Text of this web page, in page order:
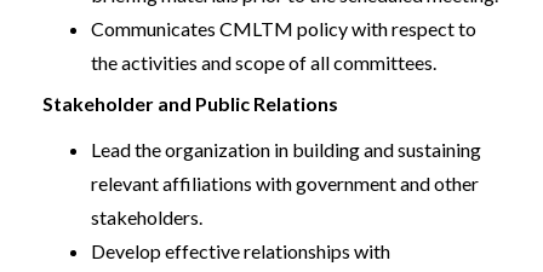
Communicates CMLTM policy with respect to
the activities and scope of all committees.
Stakeholder and Public Relations
Lead the organization in building and sustaining
relevant affiliations with government and other
stakeholders.
Develop effective relationships with